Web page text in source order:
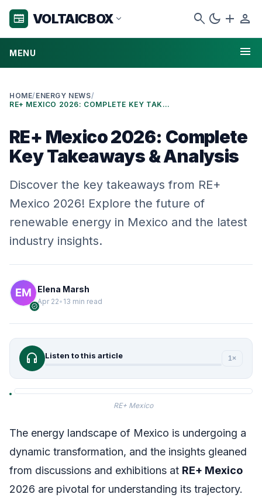
newspaper VOLTAICBOX expand_more search dark_mode add person
MENU menu
HOME/ ENERGY NEWS/
RE+ MEXICO 2026: COMPLETE KEY TAKEAWAYS & ANALYSIS
RE+ Mexico 2026: Complete
Key Takeaways & Analysis
Discover the key takeaways from RE+
Mexico 2026! Explore the future of
renewable energy in Mexico and the latest
industry insights.
verified
Elena Marsh
Apr 22• 13 min read
headphones Listen to this article 1×
RE+ Mexico
The energy landscape of Mexico is undergoing a
dynamic transformation, and the insights gleaned
from discussions and exhibitions at RE+ Mexico
2026 are pivotal for understanding its trajectory.